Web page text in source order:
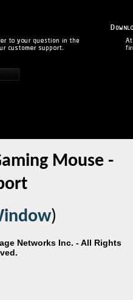
Mouse -
)
Networks Inc. - All Rights